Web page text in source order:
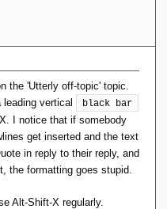
the 'Utterly off-topic' topic.
vertical
black bar
I notice that if somebody
get inserted and the text
in reply to their reply, and
the formatting goes stupid.
Alt-Shift-X regularly.